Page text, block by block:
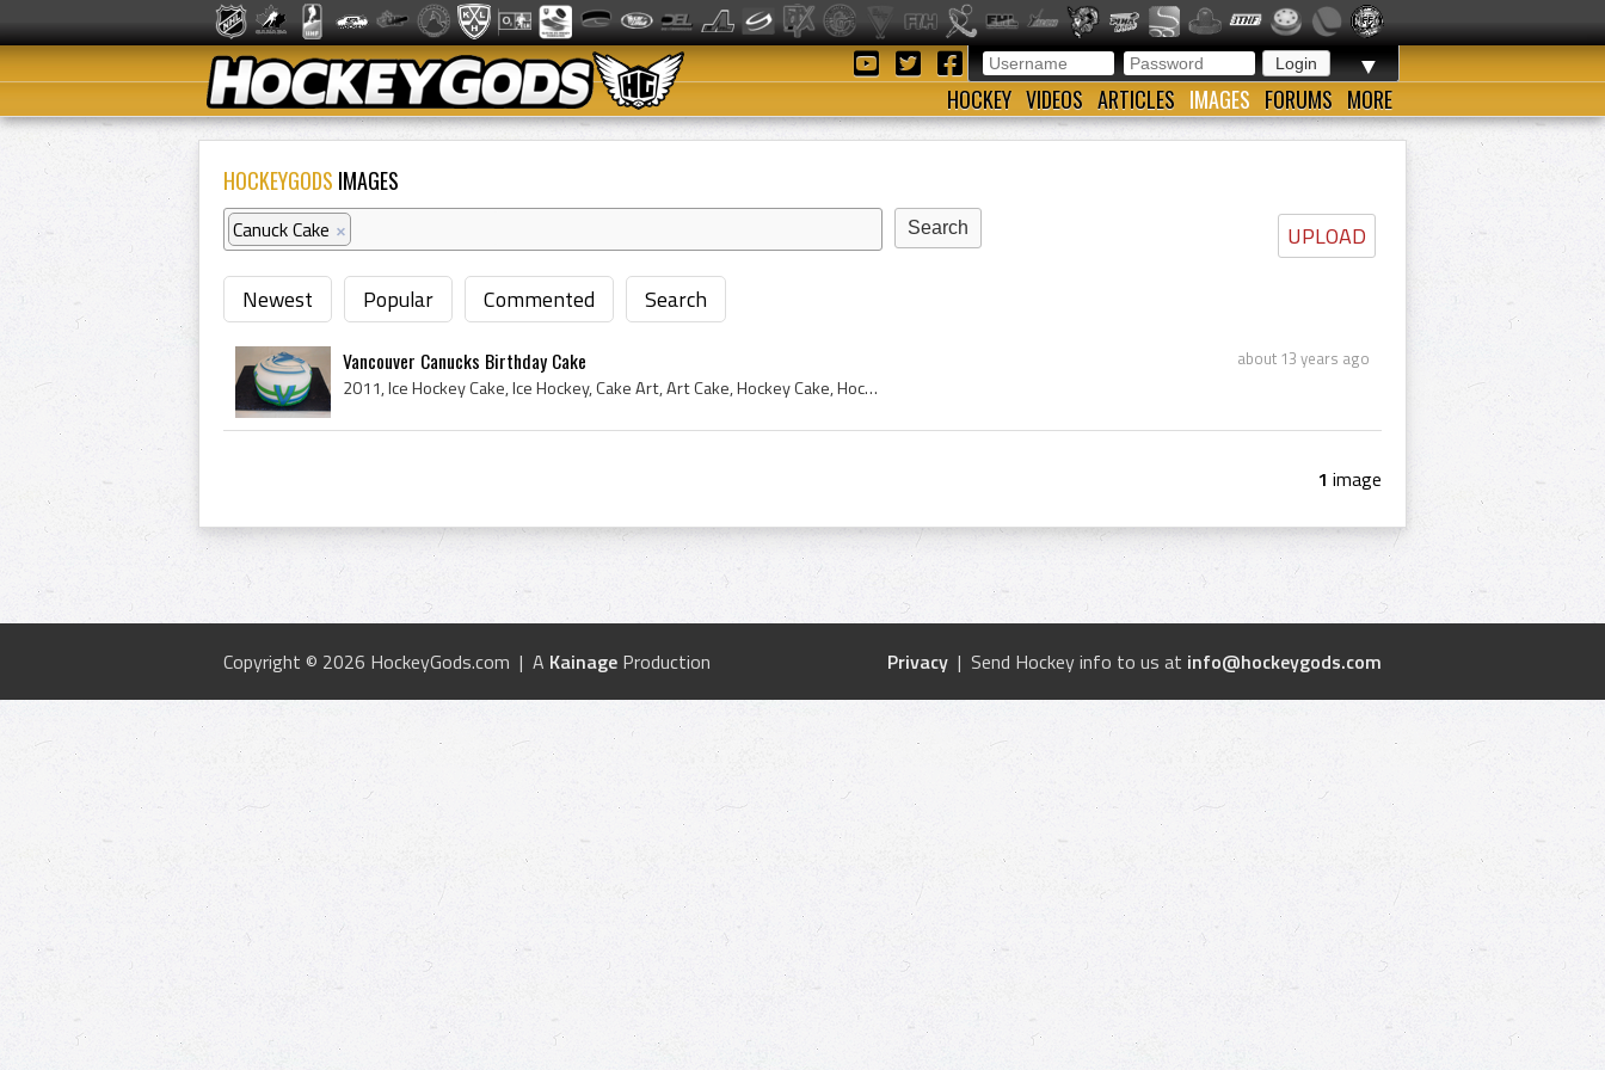
▼
HOCKEY VIDEOS ARTICLES IMAGES FORUMS MORE
HOCKEYGODS IMAGES
UPLOAD
Canuck Cake ×
Newest Popular Commented Search
about 13 years ago
Vancouver Canucks Birthday Cake
2011, Ice Hockey Cake, Ice Hockey, Cake Art, Art Cake, Hockey Cake, Hockey Cake Design, Birthday Cake, Custom Birthday Cake, Canucks Cake, Canuck C...
1 image
Privacy | Send Hockey info to us at info@hockeygods.com
Copyright © 2026 HockeyGods.com | A Kainage Production